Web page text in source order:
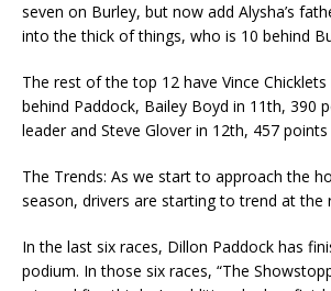
seven on Burley, but now add Alysha’s
into the thick of things, who is 10 behind
The rest of the top 12 have Vince
behind Paddock, Bailey Boyd in 11th, 390
leader and Steve Glover in 12th, 457 points
The Trends: As we start to approach the
season, drivers are starting to trend at the
In the last six races, Dillon Paddock has
podium. In those six races, “The